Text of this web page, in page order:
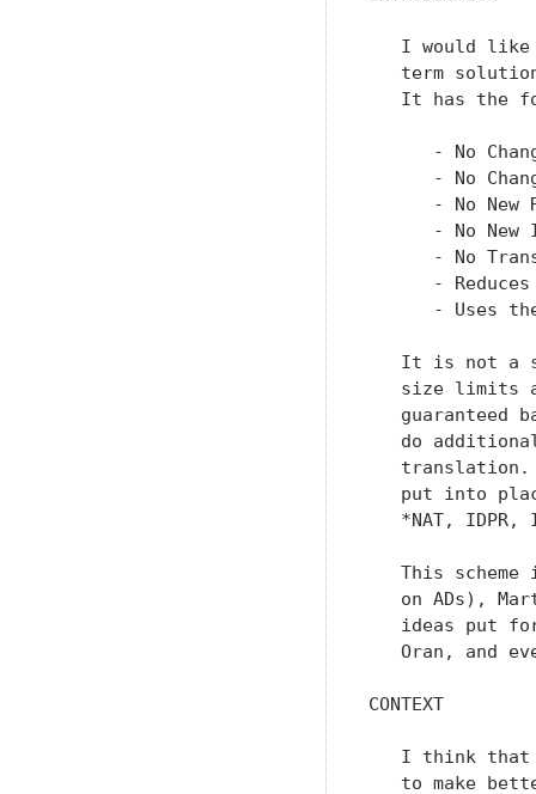
I would
term
It has the
- No
- No
- No New
- No New
- No
-
- Uses
It is not a
size limits
guaranteed
do
put into
*NAT, IDPR,
This scheme
on ADs),
ideas put
Oran, and
CONTEXT
I think
to make